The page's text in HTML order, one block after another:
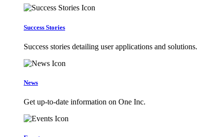
Success Stories
Success stories detailing user applications and solutions.
News
Get up-to-date information on One Inc.